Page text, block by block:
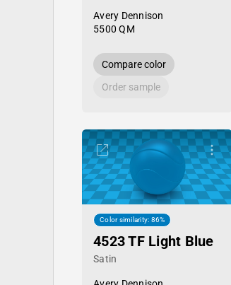
Avery Dennison
5500 QM
Compare color
Order sample
Color similarity: 86%
4523 TF Light Blue
Satin